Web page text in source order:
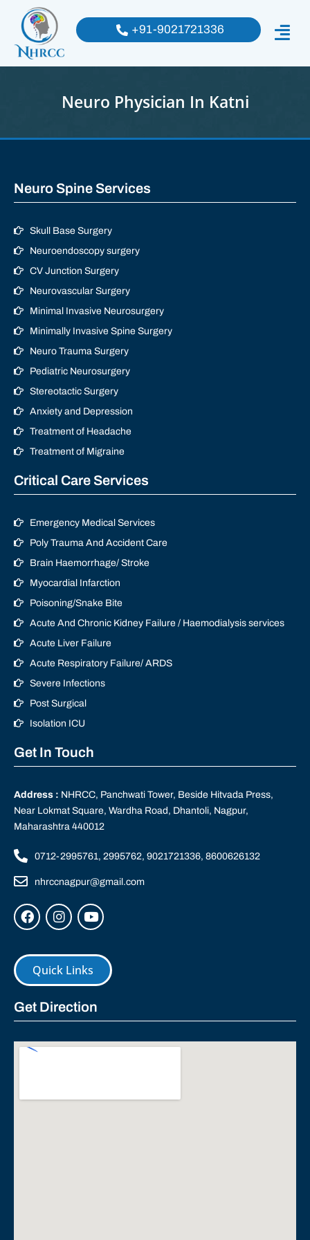
+91-9021721336
Neuro Physician In Katni
Neuro Spine Services
Skull Base Surgery
Neuroendoscopy surgery
CV Junction Surgery
Neurovascular Surgery
Minimal Invasive Neurosurgery
Minimally Invasive Spine Surgery
Neuro Trauma Surgery
Pediatric Neurosurgery
Stereotactic Surgery
Anxiety and Depression
Treatment of Headache
Treatment of Migraine
Critical Care Services
Emergency Medical Services
Poly Trauma And Accident Care
Brain Haemorrhage/ Stroke
Myocardial Infarction
Poisoning/Snake Bite
Acute And Chronic Kidney Failure / Haemodialysis services
Acute Liver Failure
Acute Respiratory Failure/ ARDS
Severe Infections
Post Surgical
Isolation ICU
Get In Touch
Address : NHRCC, Panchwati Tower, Beside Hitvada Press,
Near Lokmat Square, Wardha Road, Dhantoli, Nagpur,
Maharashtra 440012
0712-2995761, 2995762, 9021721336, 8600626132
nhrccnagpur@gmail.com
Quick Links
Get Direction